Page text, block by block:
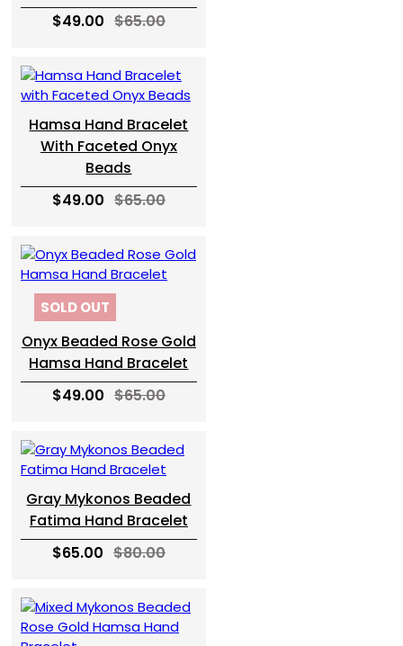
$49.00 $65.00
Hamsa Hand Bracelet
With Faceted Onyx
Beads
$49.00 $65.00
SOLD OUT
Onyx Beaded Rose Gold
Hamsa Hand Bracelet
$49.00 $65.00
Gray Mykonos Beaded
Fatima Hand Bracelet
$65.00 $80.00